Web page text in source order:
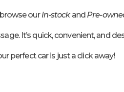
ourIn-stockand Pre-
It’s quick, convenient, and
perfect car is just a click away!